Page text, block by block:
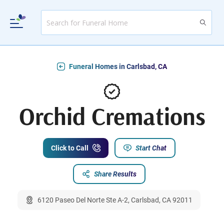
Funeral Homes in Carlsbad, CA
Orchid Cremations
Click to Call Start Chat
Share Results
6120 Paseo Del Norte Ste A-2, Carlsbad, CA 92011